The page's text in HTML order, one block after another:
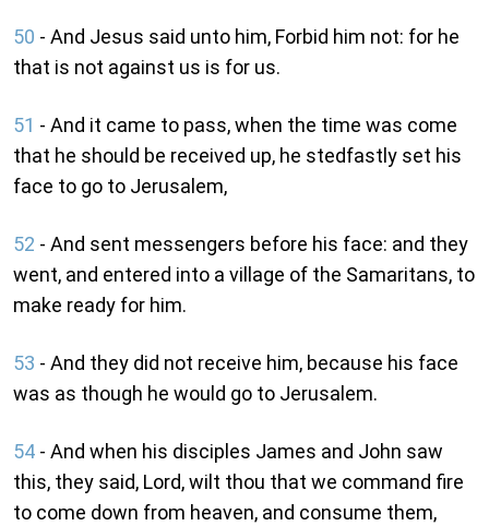
50 - And Jesus said unto him, Forbid him not: for he
that is not against us is for us.
51 - And it came to pass, when the time was come
that he should be received up, he stedfastly set his
face to go to Jerusalem,
52 - And sent messengers before his face: and they
went, and entered into a village of the Samaritans, to
make ready for him.
53 - And they did not receive him, because his face
was as though he would go to Jerusalem.
54 - And when his disciples James and John saw
this, they said, Lord, wilt thou that we command fire
to come down from heaven, and consume them,